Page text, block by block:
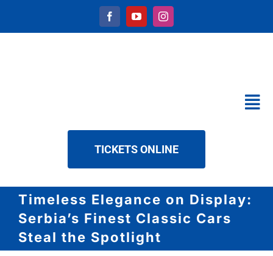
content
CALENDAR
NEWS
DOWNLOAD
TICKETS ONLINE
Timeless Elegance on Display:
Serbia’s Finest Classic Cars
Steal the Spotlight